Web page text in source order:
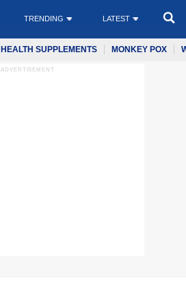
TRENDING LATEST
HEALTH SUPPLEMENTS MONKEY POX
ADVERTISEMENT